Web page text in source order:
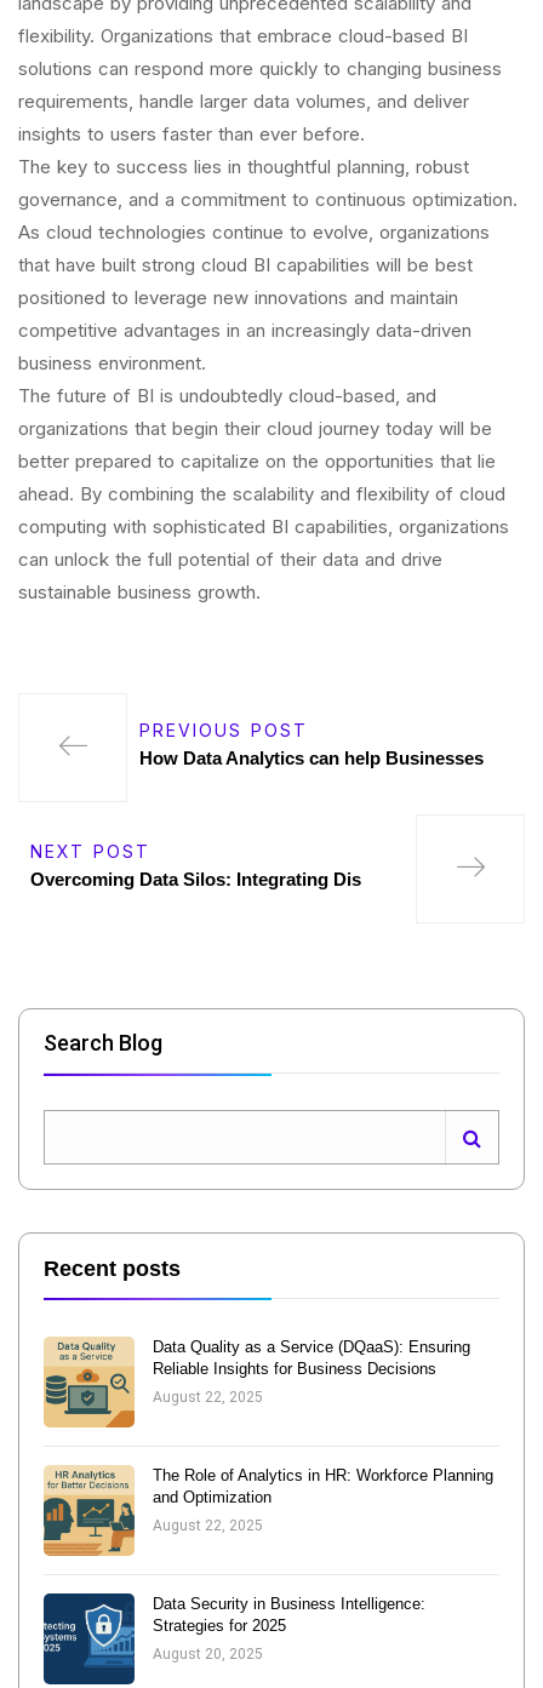
flexibility. Organizations that embrace cloud-based BI
solutions can respond more quickly to changing business
requirements, handle larger data volumes, and deliver
insights to users faster than ever before.
The key to success lies in thoughtful planning, robust
governance, and a commitment to continuous optimization.
As cloud technologies continue to evolve, organizations
that have built strong cloud BI capabilities will be best
positioned to leverage new innovations and maintain
competitive advantages in an increasingly data-driven
business environment.
The future of BI is undoubtedly cloud-based, and
organizations that begin their cloud journey today will be
better prepared to capitalize on the opportunities that lie
ahead. By combining the scalability and flexibility of cloud
computing with sophisticated BI capabilities, organizations
can unlock the full potential of their data and drive
sustainable business growth.
PREVIOUS POST
How Data Analytics can help Businesses
NEXT POST
Overcoming Data Silos: Integrating Dis
Search Blog
Recent posts
Data Quality as a Service (DQaaS): Ensuring
Reliable Insights for Business Decisions
August 22, 2025
The Role of Analytics in HR: Workforce Planning
and Optimization
August 22, 2025
Data Security in Business Intelligence:
Strategies for 2025
August 20, 2025